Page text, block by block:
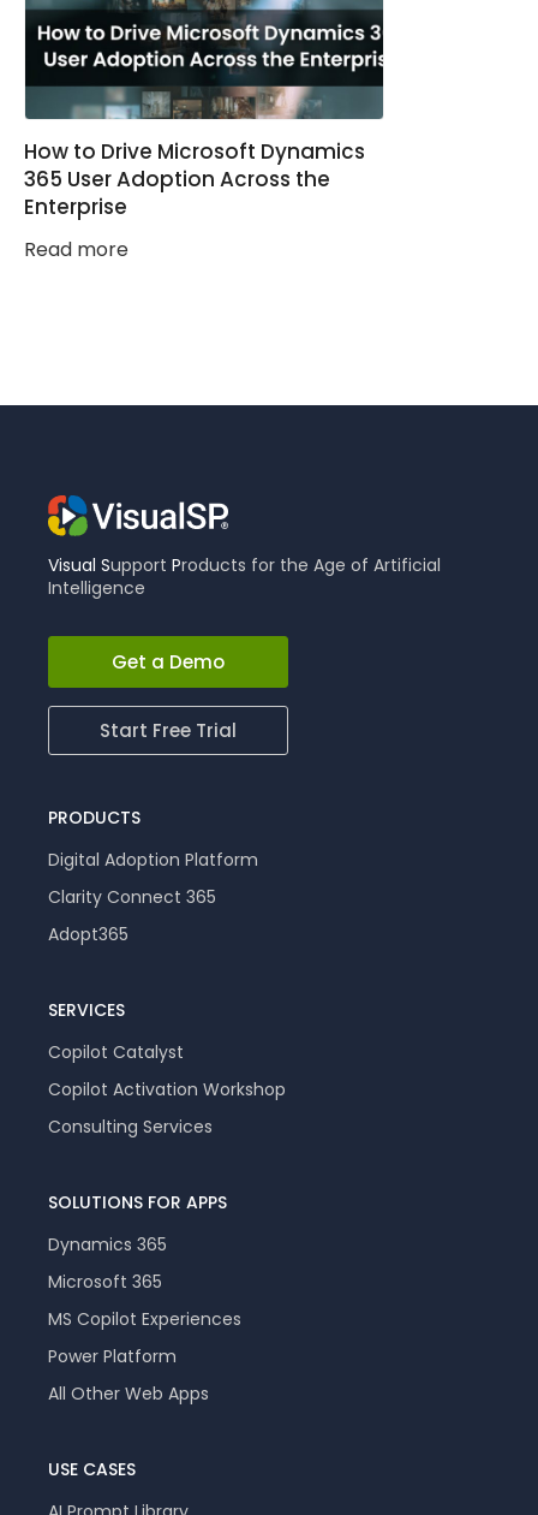
How to Drive Microsoft Dynamics
365 User Adoption Across the
Enterprise
Read more
Visual Support Products for the Age of Artificial
Intelligence
Get a Demo
Start Free Trial
PRODUCTS
Digital Adoption Platform
Clarity Connect 365
Adopt365
SERVICES
Copilot Catalyst
Copilot Activation Workshop
Consulting Services
SOLUTIONS FOR APPS
Dynamics 365
Microsoft 365
MS Copilot Experiences
Power Platform
All Other Web Apps
USE CASES